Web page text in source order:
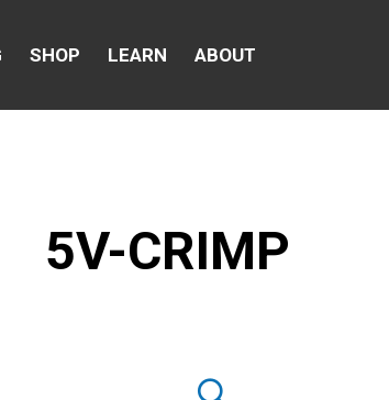
SHOP LEARN ABOUT
5V-CRIMP